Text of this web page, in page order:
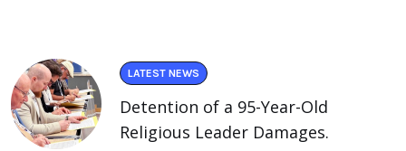
LATEST NEWS
Detention of a 95-Year-Old
Religious Leader Damages.